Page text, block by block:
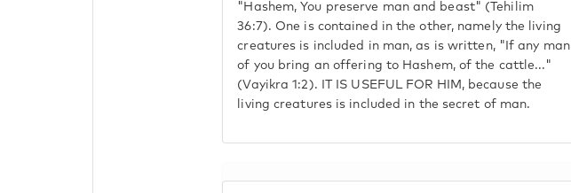
"Hashem, You preserve man and beast" (Tehilim
36:7). One is contained in the other, namely the living
creatures is included in man, as is written, "If any man
of you bring an offering to Hashem, of the cattle..."
(Vayikra 1:2). IT IS USEFUL FOR HIM, because the
living creatures is included in the secret of man.